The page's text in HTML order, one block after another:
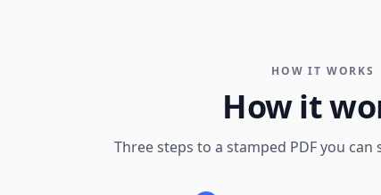
HOW IT WORKS
How it
Three steps to a stamped PDF you can